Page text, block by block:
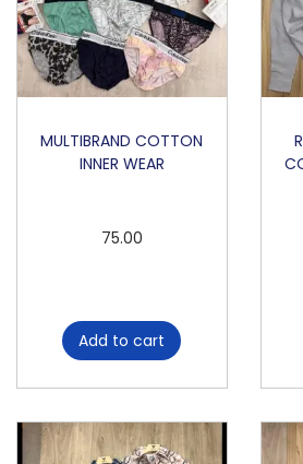
T
F
O
D
A
C
K
A
MULTIBRAND COTTON
INNER WEAR
75.00
Add to cart